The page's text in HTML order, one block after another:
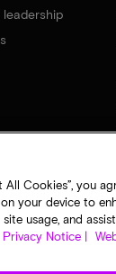
leadership
All Cookies”, you
your device to
site usage, and
Privacy Notice |